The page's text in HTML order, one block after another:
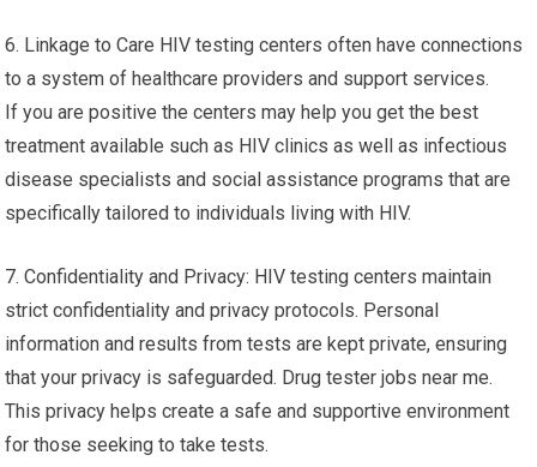
6. Linkage to Care HIV testing centers often have connections
to a system of healthcare providers and support services.
If you are positive the centers may help you get the best
treatment available such as HIV clinics as well as infectious
disease specialists and social assistance programs that are
specifically tailored to individuals living with HIV.
7. Confidentiality and Privacy: HIV testing centers maintain
strict confidentiality and privacy protocols. Personal
information and results from tests are kept private, ensuring
that your privacy is safeguarded. Drug tester jobs near me.
This privacy helps create a safe and supportive environment
for those seeking to take tests.